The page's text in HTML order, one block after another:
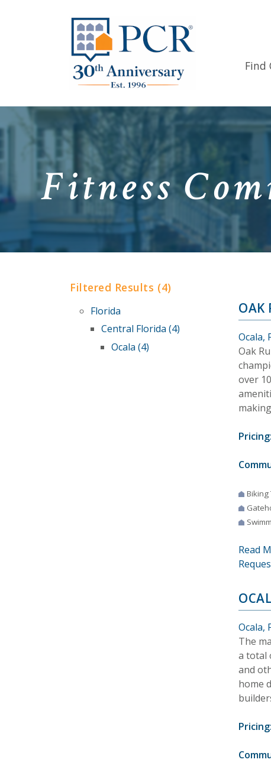
Find
Fitness
Filtered Results (4)
Florida
Central Florida (4)
Ocala (4)
OAK
Ocala,
Oak
over
Pricing:
Biking
Read
Ocala,
The
a total
and
home
Pricing: